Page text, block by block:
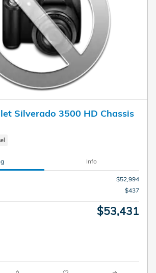
Silverado 3500 HD Chassis
Info
$52,994
$437
$53,431